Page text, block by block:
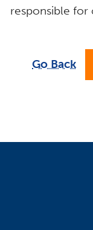
responsible for
Go Back